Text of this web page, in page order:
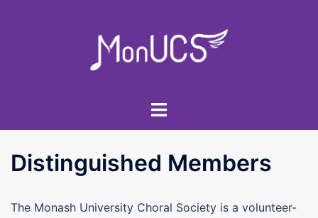
Toggle
Distinguished Members
The Monash University Choral Society is a volunteer-